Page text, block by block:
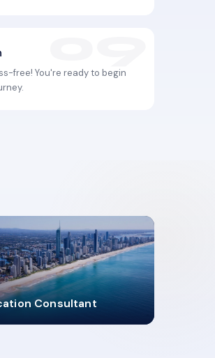
free! You're ready to begin
Consultant
REGISTERED